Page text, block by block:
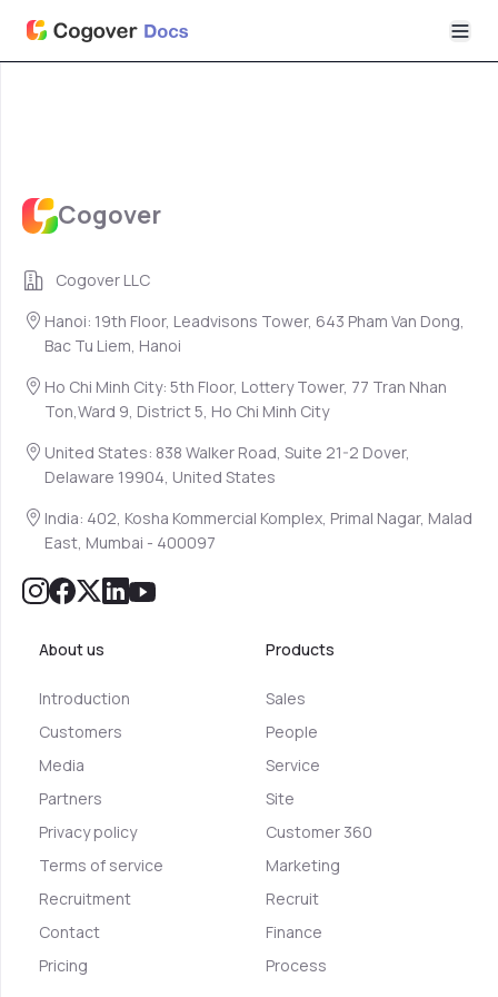
Cogover
Cogover LLC
Hanoi: 19th Floor, Leadvisons Tower, 643 Pham Van Dong,
Bac Tu Liem, Hanoi
Ho Chi Minh City: 5th Floor, Lottery Tower, 77 Tran Nhan
Ton,Ward 9, District 5, Ho Chi Minh City
United States: 838 Walker Road, Suite 21-2 Dover,
Delaware 19904, United States
India: 402, Kosha Kommercial Komplex, Primal Nagar, Malad
East, Mumbai - 400097
About us
Introduction
Customers
Media
Partners
Privacy policy
Terms of service
Recruitment
Contact
Pricing
Products
Sales
People
Service
Site
Customer 360
Marketing
Recruit
Finance
Process